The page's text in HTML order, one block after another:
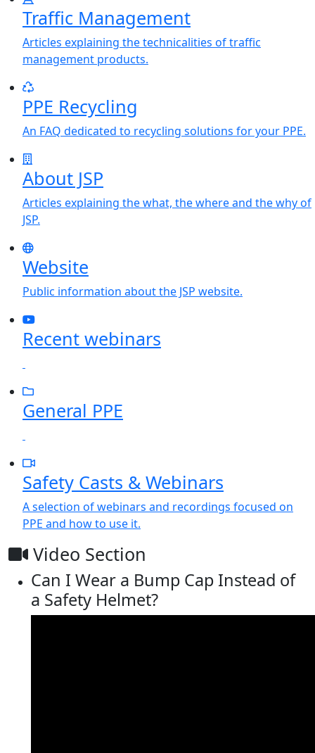
Traffic Management
Articles explaining the technicalities of traffic
management products.
PPE Recycling
An FAQ dedicated to recycling solutions for your PPE.
About JSP
Articles explaining the what, the where and the why of
JSP.
Website
Public information about the JSP website.
Recent webinars
General PPE
Safety Casts & Webinars
A selection of webinars and recordings focused on
PPE and how to use it.
Video Section
Can I Wear a Bump Cap Instead of
a Safety Helmet?